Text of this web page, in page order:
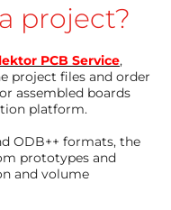
project?
PCB Service,
project files and order
assembled boards
platform.
ODB++ formats, the
prototypes and
and volume